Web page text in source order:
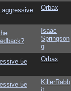
aggressive
Orbax
Isaac
Springson
g
5e
Orbax
5e
KillerRabb